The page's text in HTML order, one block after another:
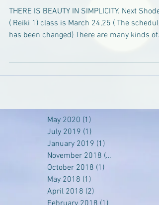
THERE IS BEAUTY IN SIMPLICITY. Next Shoden
( Reiki 1) class is March 24,25 ( The schedule
has been changed) There are many kinds of...
May 2020 (1)
July 2019 (1)
January 2019 (1)
November 2018 (1)
October 2018 (1)
May 2018 (1)
April 2018 (2)